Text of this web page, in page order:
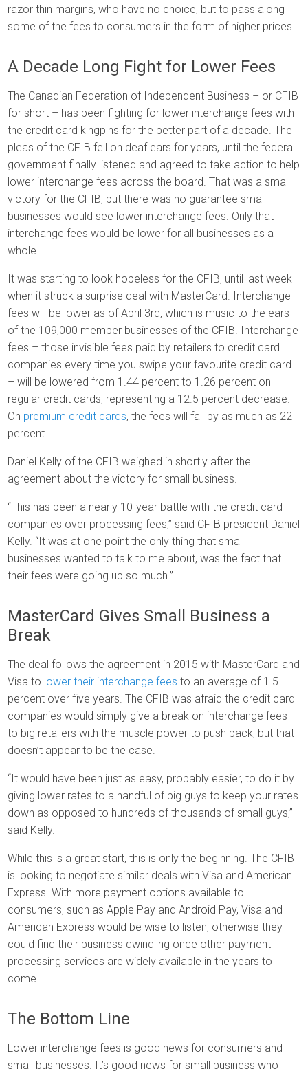
razor thin margins, who have no choice, but to pass along
some of the fees to consumers in the form of higher prices.
A Decade Long Fight for Lower Fees
The Canadian Federation of Independent Business – or CFIB
for short – has been fighting for lower interchange fees with
the credit card kingpins for the better part of a decade. The
pleas of the CFIB fell on deaf ears for years, until the federal
government finally listened and agreed to take action to help
lower interchange fees across the board. That was a small
victory for the CFIB, but there was no guarantee small
businesses would see lower interchange fees. Only that
interchange fees would be lower for all businesses as a
whole.
It was starting to look hopeless for the CFIB, until last week
when it struck a surprise deal with MasterCard. Interchange
fees will be lower as of April 3rd, which is music to the ears
of the 109,000 member businesses of the CFIB. Interchange
fees – those invisible fees paid by retailers to credit card
companies every time you swipe your favourite credit card
– will be lowered from 1.44 percent to 1.26 percent on
regular credit cards, representing a 12.5 percent decrease.
On premium credit cards, the fees will fall by as much as 22
percent.
Daniel Kelly of the CFIB weighed in shortly after the
agreement about the victory for small business.
“This has been a nearly 10-year battle with the credit card
companies over processing fees,” said CFIB president Daniel
Kelly. “It was at one point the only thing that small
businesses wanted to talk to me about, was the fact that
their fees were going up so much.”
MasterCard Gives Small Business a
Break
The deal follows the agreement in 2015 with MasterCard and
Visa to lower their interchange fees to an average of 1.5
percent over five years. The CFIB was afraid the credit card
companies would simply give a break on interchange fees
to big retailers with the muscle power to push back, but that
doesn’t appear to be the case.
“It would have been just as easy, probably easier, to do it by
giving lower rates to a handful of big guys to keep your rates
down as opposed to hundreds of thousands of small guys,”
said Kelly.
While this is a great start, this is only the beginning. The CFIB
is looking to negotiate similar deals with Visa and American
Express. With more payment options available to
consumers, such as Apple Pay and Android Pay, Visa and
American Express would be wise to listen, otherwise they
could find their business dwindling once other payment
processing services are widely available in the years to
come.
The Bottom Line
Lower interchange fees is good news for consumers and
small businesses. It’s good news for small business who